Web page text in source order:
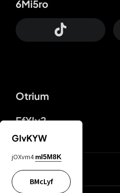
Otrium
FfYIy2
6Mi5ro
lYGfRP
GIvKYW
jOXvm4 mI5M8K
BMcLyf